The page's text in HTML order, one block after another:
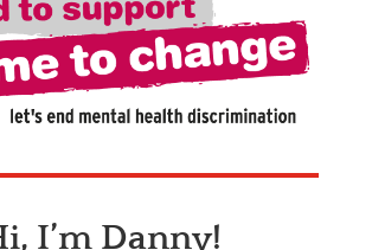
I’m Danny!